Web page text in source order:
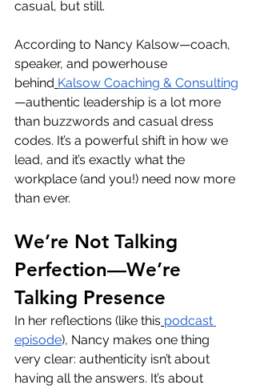
casual, but still.
According to Nancy Kalsow—coach,
speaker, and powerhouse
behind Kalsow Coaching & Consulting
—authentic leadership is a lot more
than buzzwords and casual dress
codes. It’s a powerful shift in how we
lead, and it’s exactly what the
workplace (and you!) need now more
than ever.
We’re Not Talking
Perfection—We’re
Talking Presence
In her reflections (like this podcast
episode), Nancy makes one thing
very clear: authenticity isn’t about
having all the answers. It’s about